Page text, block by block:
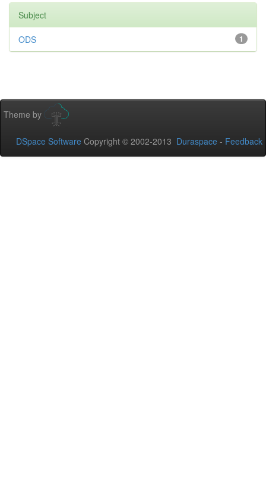
Subject
1
ODS
Theme by
DSpace Software Copyright © 2002-2013 Duraspace - Feedback